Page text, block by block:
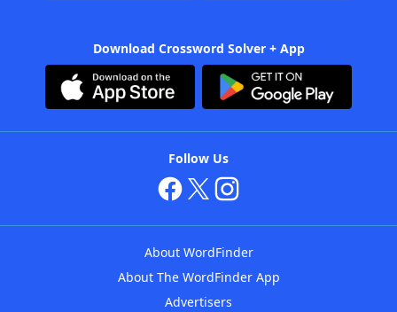
Download Crossword Solver + App
Follow Us
About WordFinder
About The WordFinder App
Advertisers